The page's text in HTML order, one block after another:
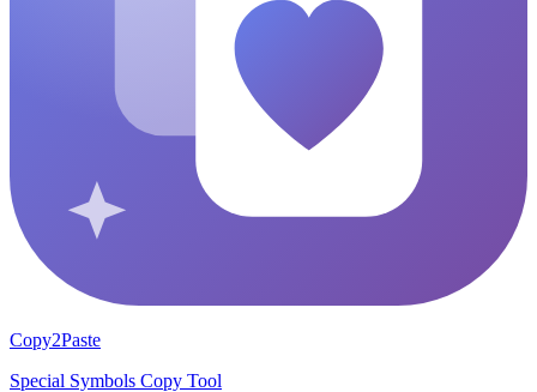
Copy2Paste
Special Symbols Copy Tool